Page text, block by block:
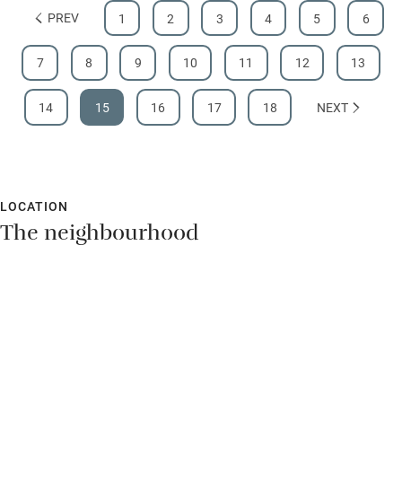
PREV 1 2 3 4 5 6
7 8 9 10 11 12 13
14 15 16 17 18 NEXT
LOCATION
The neighbourhood